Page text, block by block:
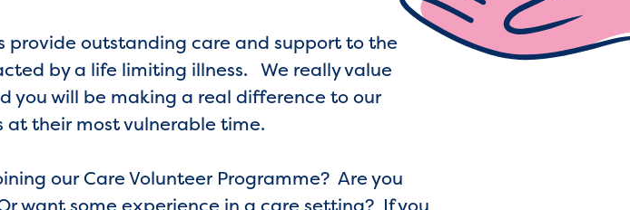
provide outstanding care and support to the
by a life limiting illness. We really value
you will be making a real difference to our
their most vulnerable time.
our Care Volunteer Programme? Are you